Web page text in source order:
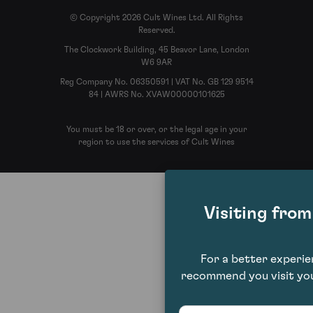
© Copyright 2026 Cult Wines Ltd. All Rights
Reserved.
The Clockwork Building, 45 Beavor Lane, London
W6 9AR
Reg Company No. 06350591 | VAT No. GB 129 9514
84 | AWRS No. XVAW00000101625
You must be 18 or over, or the legal age in your
region to use the services of Cult Wines
Visiting
For a better
recommend you visit